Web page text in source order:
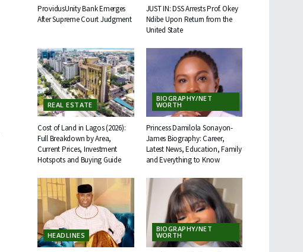
ProvidusUnity Bank Emerges
After Supreme Court Judgment
JUST IN: DSS Arrests Prof. Okey
Ndibe Upon Return from the
United State
REAL ESTATE
Cost of Land in Lagos (2026):
Full Breakdown by Area,
Current Prices, Investment
Hotspots and Buying Guide
BIOGRAPHY/NET
WORTH
Princess Damilola Sonayon-
James Biography: Career,
Latest News, Education, Family
and Everything to Know
HEADLINES
BIOGRAPHY/NET
WORTH